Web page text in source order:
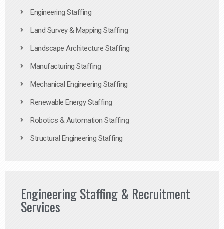
Engineering Staffing
Land Survey & Mapping Staffing
Landscape Architecture Staffing
Manufacturing Staffing
Mechanical Engineering Staffing
Renewable Energy Staffing
Robotics & Automation Staffing
Structural Engineering Staffing
Engineering Staffing & Recruitment
Services